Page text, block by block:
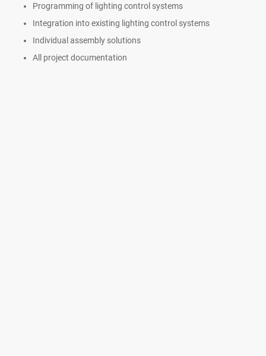
Programming of lighting control systems
Integration into existing lighting control systems
Individual assembly solutions
All project documentation